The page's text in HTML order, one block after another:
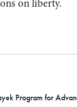
on liberty.
Program for